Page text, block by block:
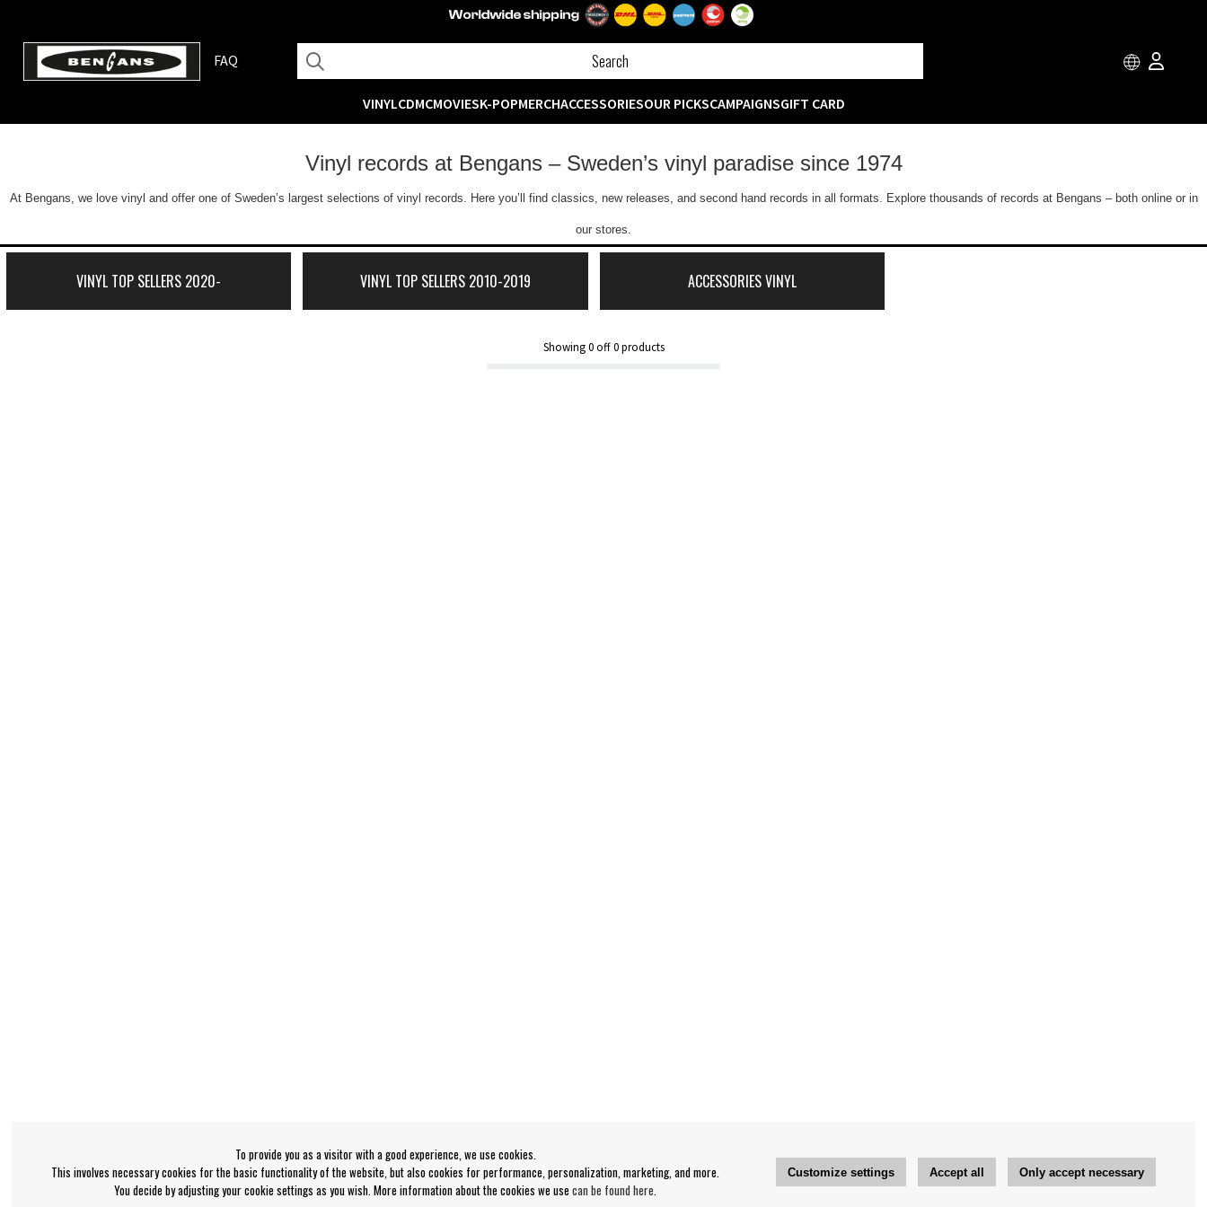
FAQ
VINYLCDMCMOVIESK-POPMERCHACCESSORIESOUR PICKSCAMPAIGNSGIFT CARD
Vinyl records at Bengans – Sweden’s vinyl paradise since 1974
At Bengans, we love vinyl and offer one of Sweden’s largest selections of vinyl records. Here you’ll find classics, new releases, and second hand records in all formats. Explore thousands of records at Bengans – both online or in
our stores.
VINYL TOP SELLERS 2020- VINYL TOP SELLERS 2010-2019 ACCESSORIES VINYL
Showing0off0products
To provide you as a visitor with a good experience, we use cookies.
This involves necessary cookies for the basic functionality of the website, but also cookies for performance, personalization, marketing, and more.
You decide by adjusting your cookie settings as you wish. More information about the cookies we usecan be found here.
Customize settings Accept all Only accept necessary